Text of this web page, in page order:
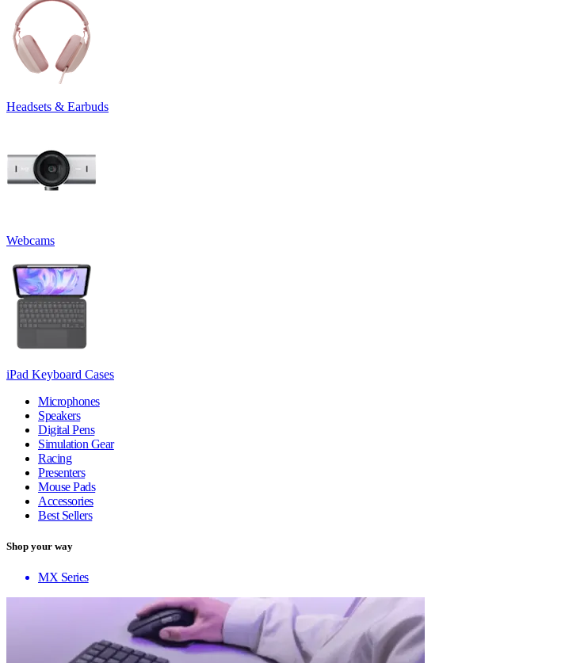
Headsets & Earbuds
Webcams
iPad Keyboard Cases
Microphones
Speakers
Digital Pens
Simulation Gear
Racing
Presenters
Mouse Pads
Accessories
Best Sellers
Shop your way
MX Series